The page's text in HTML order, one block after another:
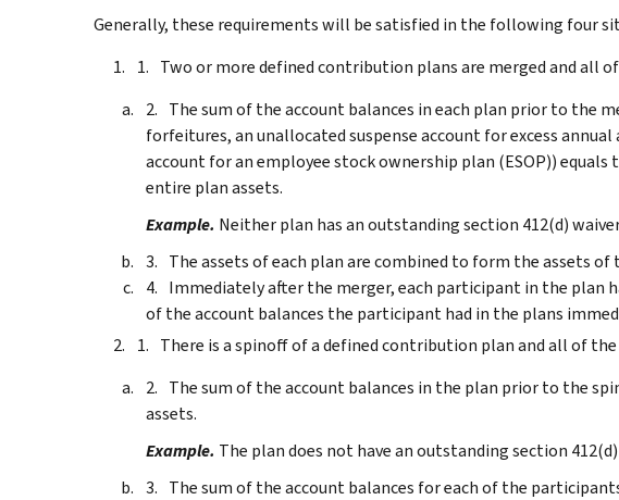
Generally, these requirements will be satisfied in the following four
Two or more defined contribution plans are merged and all
The sum of the account balances in each plan prior to the
forfeitures, an unallocated suspense account for excess
account for an employee stock ownership plan (ESOP)) equals
entire plan assets.
Example. Neither plan has an outstanding section 412(d)
The assets of each plan are combined to form the assets of
Immediately after the merger, each participant in the plan
of the account balances the participant had in the plans
There is a spinoff of a defined contribution plan and all of
The sum of the account balances in the plan prior to the
assets.
Example. The plan does not have an outstanding section
The sum of the account balances for each of the